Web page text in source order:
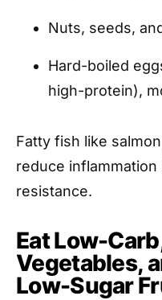
Nuts, seeds,
Hard-boiled
high-protein),
Fatty fish like
reduce inflammation
resistance.
Eat Low-
Vegetables,
Low-Sugar